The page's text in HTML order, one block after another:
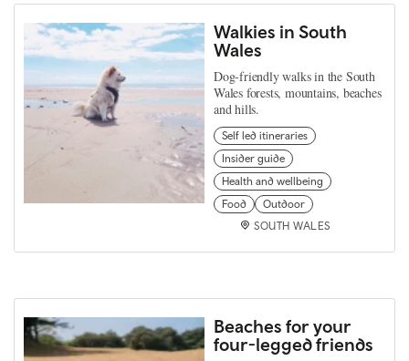
Walkies in South
Wales
Dog-friendly walks in the South
Wales forests, mountains, beaches
and hills.
Self led itineraries
Insider guide
Health and wellbeing
Food
Outdoor
SOUTH WALES
Beaches for your
four-legged friends